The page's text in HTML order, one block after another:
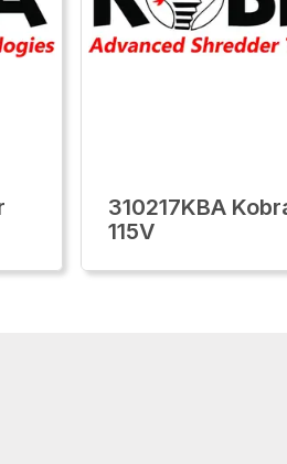
310217KBA
115V